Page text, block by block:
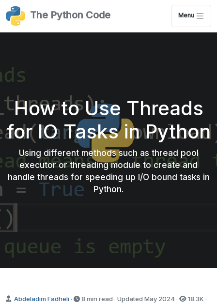
The Python Code Menu
How to Use Threads
for IO Tasks in Python
Using different methods such as thread pool
executor or threading module to create and
handle threads for speeding up I/O bound tasks in
Python.
Abdeladim Fadheli · 8 min read · Updated May 2024 · 18.3K ·